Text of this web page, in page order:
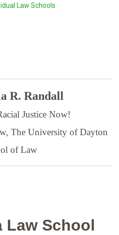
Law Schools
R. Randall
Justice Now!
The University of Dayton
of Law
Law School